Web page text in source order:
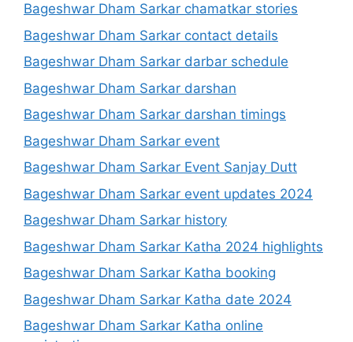
Bageshwar Dham Sarkar chamatkar stories
Bageshwar Dham Sarkar contact details
Bageshwar Dham Sarkar darbar schedule
Bageshwar Dham Sarkar darshan
Bageshwar Dham Sarkar darshan timings
Bageshwar Dham Sarkar event
Bageshwar Dham Sarkar Event Sanjay Dutt
Bageshwar Dham Sarkar event updates 2024
Bageshwar Dham Sarkar history
Bageshwar Dham Sarkar Katha 2024 highlights
Bageshwar Dham Sarkar Katha booking
Bageshwar Dham Sarkar Katha date 2024
Bageshwar Dham Sarkar Katha online